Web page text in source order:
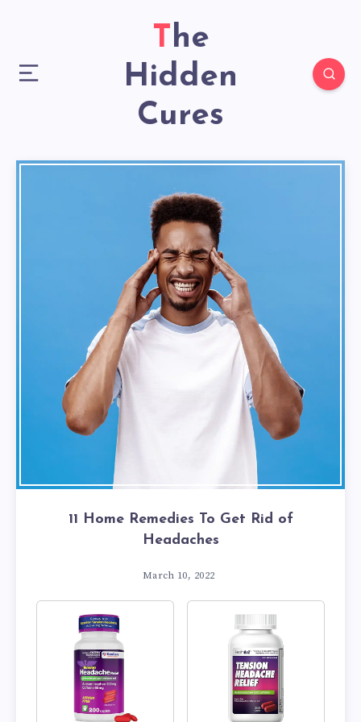
The
Hidden
Cures
11 Home Remedies To Get Rid of
Headaches
March 10, 2022